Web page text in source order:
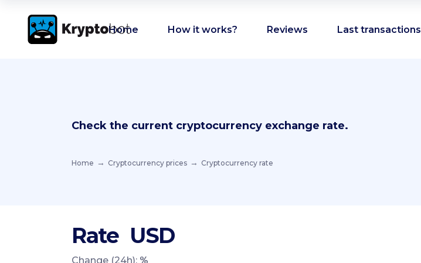
Home How it works? Reviews Last transactions
Check the current cryptocurrency exchange rate.
Home Cryptocurrency prices Cryptocurrency rate
Rate USD
Change (24h): %